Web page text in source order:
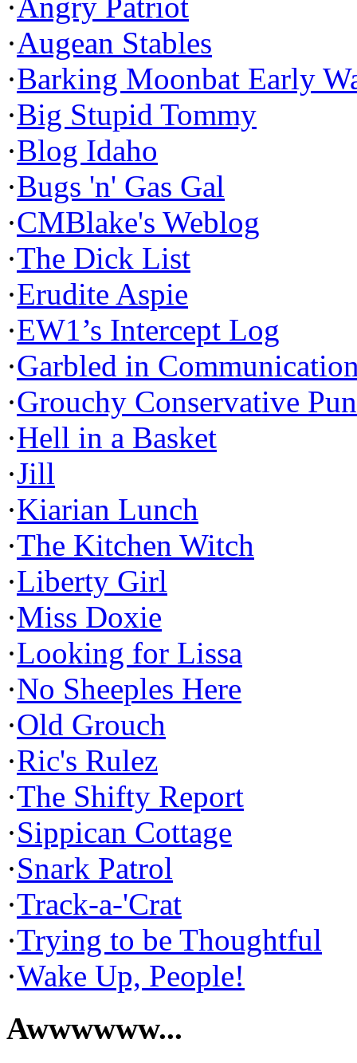
·Augean Stables
·Barking Moonbat Early
·Big Stupid Tommy
·Blog Idaho
·Bugs 'n' Gas Gal
·CMBlake's Weblog
·The Dick List
·Erudite Aspie
·EW1’s Intercept Log
·Garbled in
·Grouchy Conservative
·Hell in a Basket
·Jill
·Kiarian Lunch
·The Kitchen Witch
·Liberty Girl
·Miss Doxie
·Looking for Lissa
·No Sheeples Here
·Old Grouch
·Ric's Rulez
·The Shifty Report
·Sippican Cottage
·Snark Patrol
·Track-a-'Crat
·Trying to be Thoughtful
·Wake Up, People!
Awwwwww...